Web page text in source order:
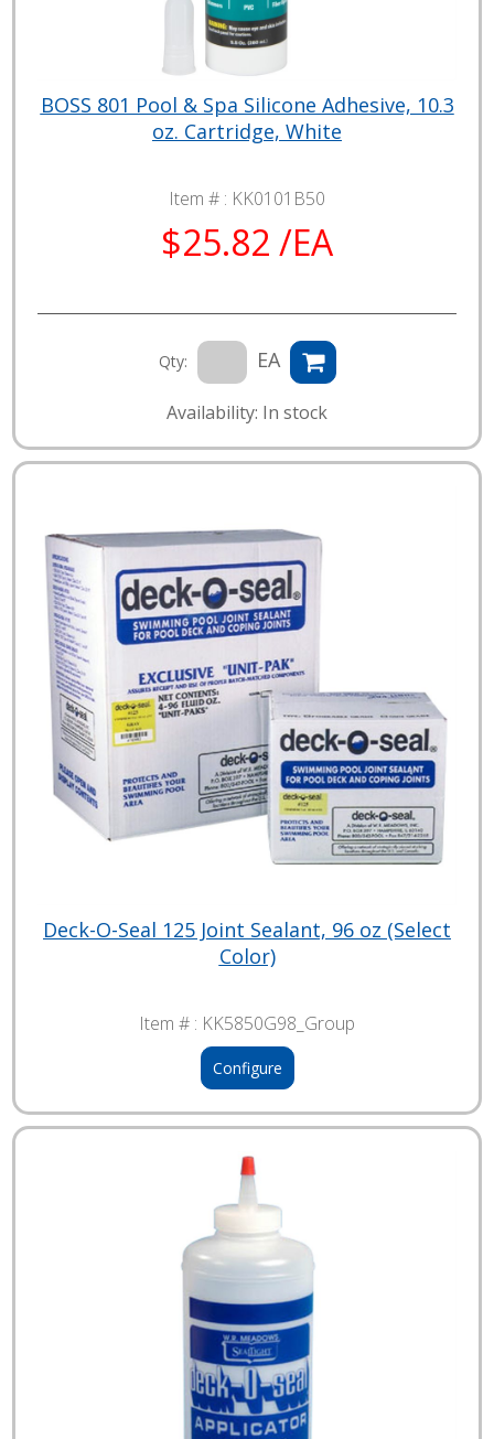
BOSS 801 Pool & Spa Silicone Adhesive, 10.3
oz. Cartridge, White
Item # : KK0101B50
$25.82 /EA
Qty: EA
Availability: In stock
Deck-O-Seal 125 Joint Sealant, 96 oz (Select
Color)
Item # : KK5850G98_Group
Configure